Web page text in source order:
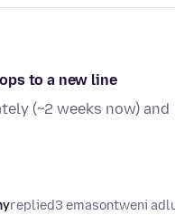
to a new line
(~2 weeks now) and
replied3 emasontweni